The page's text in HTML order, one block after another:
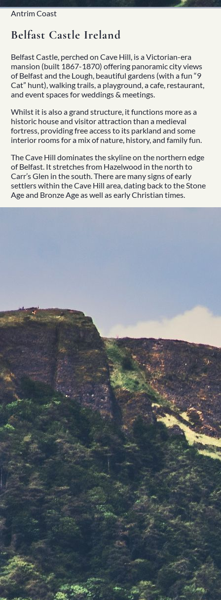
Antrim Coast
Belfast Castle Ireland
Belfast Castle , perched on Cave Hill, is a Victorian-era
mansion (built 1867-1870) offering panoramic city views
of Belfast and the Lough, beautiful gardens (with a fun “9
Cat” hunt), walking trails, a playground, a cafe, restaurant,
and event spaces for weddings & meetings.
Whilst it is also a grand structure, it functions more as a
historic house and visitor attraction than a medieval
fortress, providing free access to its parkland and some
interior rooms for a mix of nature, history, andfamily fun
The Cave Hill dominates the skyline on the northern edge
of Belfast. It stretches from Hazelwood in the north to
Carr’s Glen in the south. There are many signs of early
settlers within the Cave Hill area, dating back to the Stone
Age and Bronze Age as well as early Christian times.